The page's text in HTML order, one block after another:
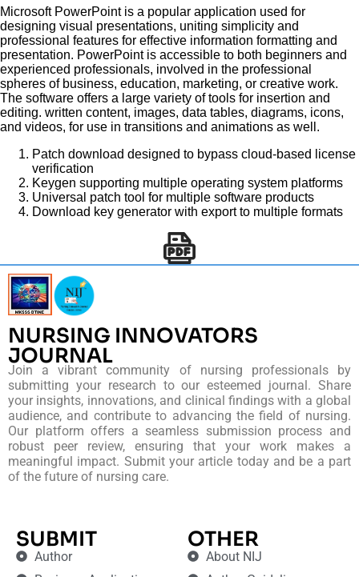
Microsoft PowerPoint is a popular application used for
designing visual presentations, uniting simplicity and
professional features for effective information formatting and
presentation. PowerPoint is accessible to both beginners and
experienced professionals, involved in the professional
spheres of business, education, marketing, or creative work.
The software offers a large variety of tools for insertion and
editing. written content, images, data tables, diagrams, icons,
and videos, for use in transitions and animations as well.
Patch download designed to bypass cloud-based license
verification
Keygen supporting multiple operating system platforms
Universal patch tool for multiple software products
Download key generator with export to multiple formats
NURSING INNOVATORS
JOURNAL
Join a vibrant community of nursing professionals by
submitting your research to our esteemed journal. Share
your insights, innovations, and clinical findings with a global
audience, and contribute to advancing the field of nursing.
Our platform offers a seamless submission process and
robust peer review, ensuring that your work makes a
meaningful impact. Submit your article today and be a part
of the future of nursing care.
SUBMIT
Author
OTHER
About NIJ